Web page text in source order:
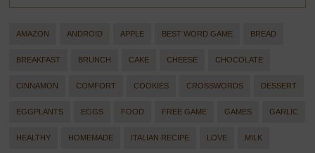
AMAZON ANDROID APPLE BEST WORD GAME BREAD
BREAKFAST BRUNCH CAKE CHEESE CHOCOLATE
CINNAMON COMFORT COOKIES CROSSWORDS DESSERT
EGGPLANTS EGGS FOOD FREE GAME GAMES GARLIC
HEALTHY HOMEMADE ITALIAN RECIPE LOVE MILK